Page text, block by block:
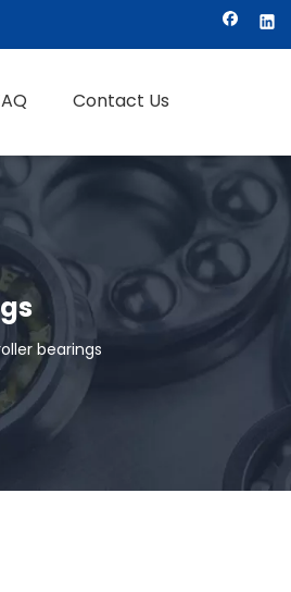
Contact Us
bearings